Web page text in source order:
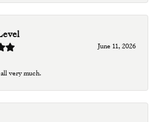
June 11, 2026
very much.